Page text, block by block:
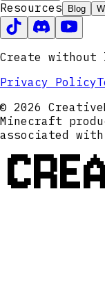
Resources Blog
Create
Privacy Policy
© 2026
Minecraft
associated